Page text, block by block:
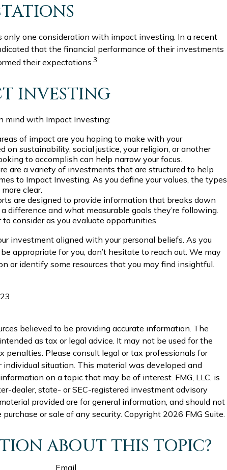
one consideration with impact investing. In a recent
that the financial performance of their investments
their expectations.3
INVESTING
mind with Impact Investing:
of impact are you hoping to make with your
on sustainability, social justice, your religion, or another
to accomplish can help narrow your focus.
are a variety of investments that are structured to help
to Impact Investing. As you define your values, the types
clear.
are designed to provide information that breaks down
difference and what measurable goals they’re following.
consider as you evaluate opportunities.
investment aligned with your personal beliefs. As you
appropriate for you, don’t hesitate to reach out. We may
or identify some resources that you may find insightful.
believed to be providing accurate information. The
as tax or legal advice. It may not be used for the
penalties. Please consult legal or tax professionals for
situation. This material was developed and
on a topic that may be of interest. FMG, LLC, is
dealer, state- or SEC-registered investment advisory
provided are for general information, and should not
or sale of any security. Copyright 2026 FMG Suite.
ABOUT THIS TOPIC?
Email